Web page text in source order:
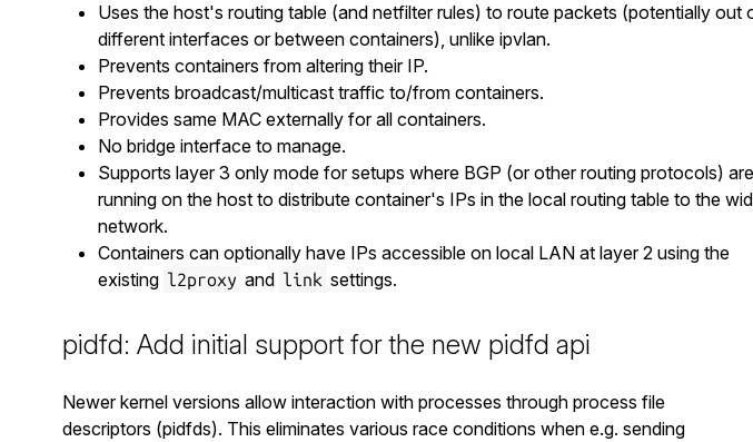
Uses the host's routing table (and netfilter rules) to route packets (potentially out
different interfaces or between containers), unlike ipvlan.
Prevents containers from altering their IP.
Prevents broadcast/multicast traffic to/from containers.
Provides same MAC externally for all containers.
No bridge interface to manage.
Supports layer 3 only mode for setups where BGP (or other routing protocols) are
running on the host to distribute container's IPs in the local routing table to the
network.
Containers can optionally have IPs accessible on local LAN at layer 2 using the
existing l2proxy and link settings.
pidfd: Add initial support for the new pidfd api
Newer kernel versions allow interaction with processes through process file
descriptors (pidfds). This eliminates various race conditions when e.g. sending